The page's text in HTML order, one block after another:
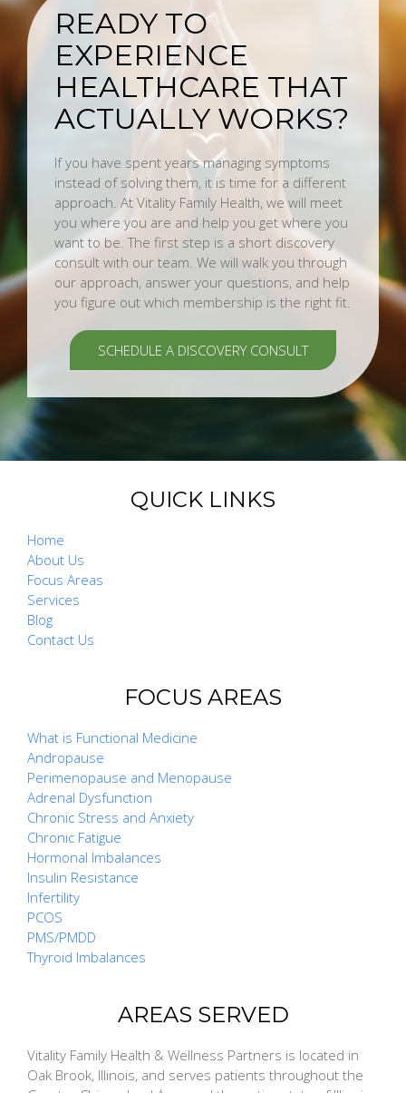
READY TO
EXPERIENCE
HEALTHCARE THAT
ACTUALLY WORKS?
If you have spent years managing symptoms
instead of solving them, it is time for a different
approach. At Vitality Family Health, we will meet
you where you are and help you get where you
want to be. The first step is a short discovery
consult with our team. We will walk you through
our approach, answer your questions, and help
you figure out which membership is the right fit.
SCHEDULE A DISCOVERY CONSULT
QUICK LINKS
Home
About Us
Focus Areas
Services
Blog
Contact Us
FOCUS AREAS
What is Functional Medicine
Andropause
Perimenopause and Menopause
Adrenal Dysfunction
Chronic Stress and Anxiety
Chronic Fatigue
Hormonal Imbalances
Insulin Resistance
Infertility
PCOS
PMS/PMDD
Thyroid Imbalances
AREAS SERVED
Vitality Family Health & Wellness Partners is located in
Oak Brook, Illinois, and serves patients throughout the